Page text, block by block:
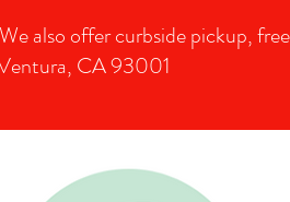
also offer curbside pickup,
CA 93001